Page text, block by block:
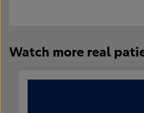
Watch more real